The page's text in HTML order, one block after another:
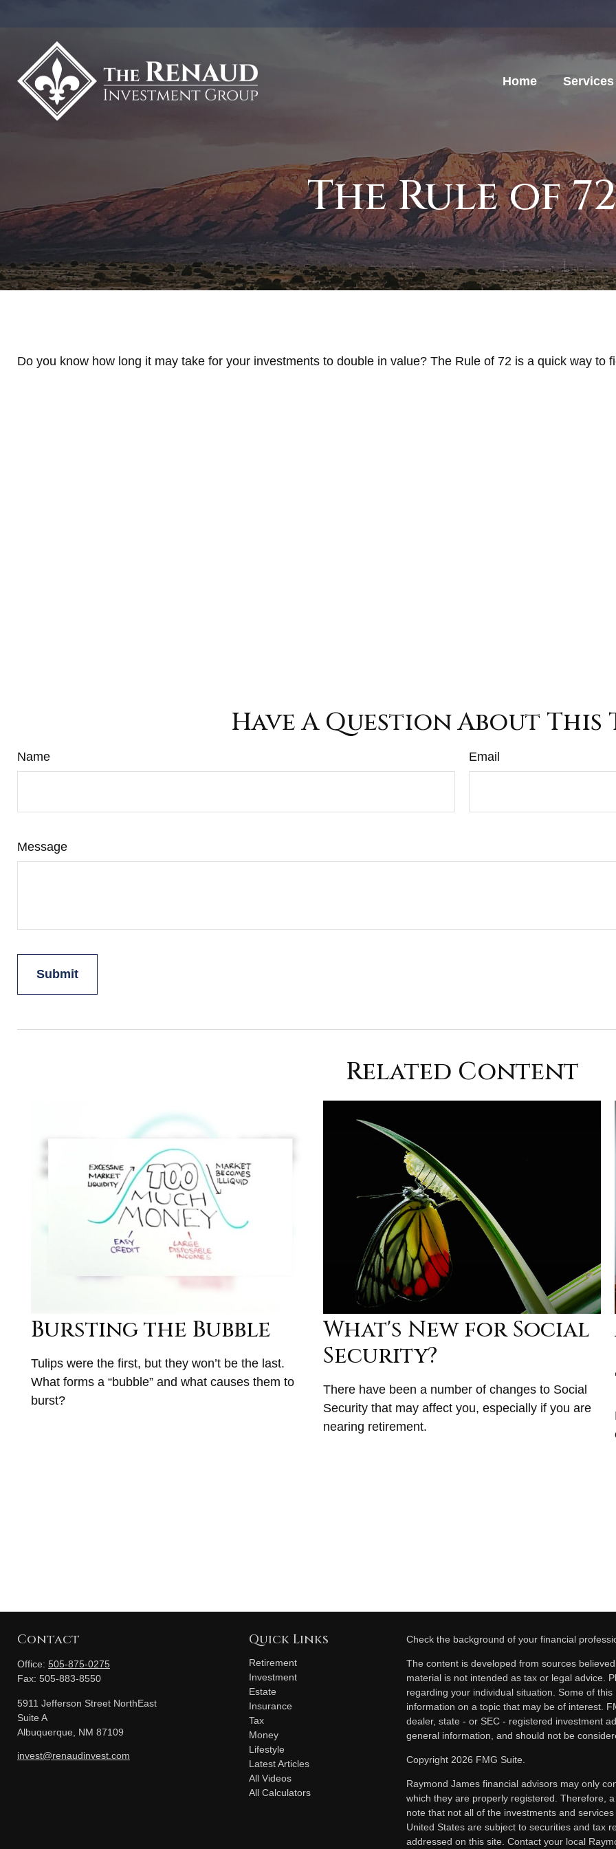
Home Services
The Rule of 72
Do you know how long it may take for your investments to double in value? The Rule of 72 is a quick way to
Have A Question About This
Name Email
Message
Related Content
Bursting the Bubble
Tulips were the first, but they won’t be the last.
What forms a “bubble” and what causes them to
burst?
What's New for Social
Security?
There have been a number of changes to Social
Security that may affect you, especially if you are
nearing retirement.
Contact
Office: 505-875-0275
Fax: 505-883-8550
5911 Jefferson Street NorthEast
Suite A
Albuquerque,
NM 87109
invest@renaudinvest.com
Quick Links
Retirement
Investment
Estate
Insurance
Tax
Money
Lifestyle
Latest Articles
All Videos
All Calculators
Check the background of your financial
The content is developed from sources
material is not intended as tax or legal advice.
regarding your individual situation. Some of
information on a topic that may be of interest.
dealer, state - or SEC - registered investment
general information, and should not be
Copyright 2026 FMG Suite.
Raymond James financial advisors may only
which they are properly registered. Therefore,
note that not all of the investments and
United States are subject to securities and tax
addressed on this site. Contact your local